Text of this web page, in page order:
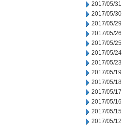
2017/05/31
2017/05/30
2017/05/29
2017/05/26
2017/05/25
2017/05/24
2017/05/23
2017/05/19
2017/05/18
2017/05/17
2017/05/16
2017/05/15
2017/05/12